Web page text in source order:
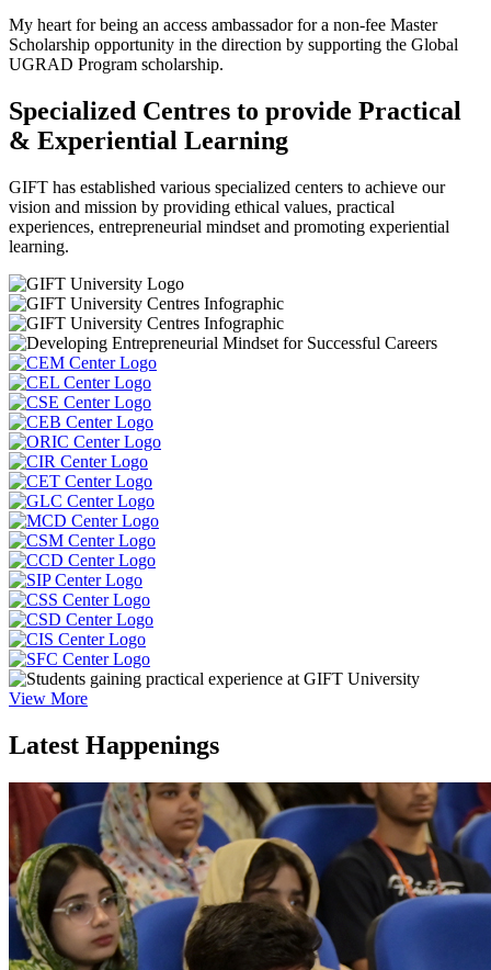
My heart for being an access ambassador for a non-fee Master
Scholarship opportunity in the direction by supporting the Global
UGRAD Program scholarship.
Specialized Centres to provide Practical
& Experiential Learning
GIFT has established various specialized centers to achieve our
vision and mission by providing ethical values, practical
experiences, entrepreneurial mindset and promoting experiential
learning.
View More
Latest Happenings